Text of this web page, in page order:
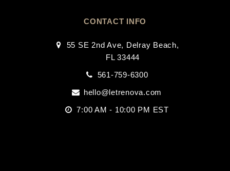
CONTACT INFO
55 SE 2nd Ave, Delray Beach,
FL 33444
561-759-6300
hello@letrenova.com
7:00 AM - 10:00 PM EST